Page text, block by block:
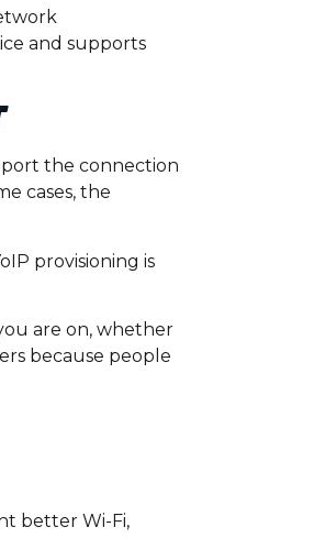
and supports
the connection
cases, the
provisioning is
are on, whether
because people
better Wi-Fi,